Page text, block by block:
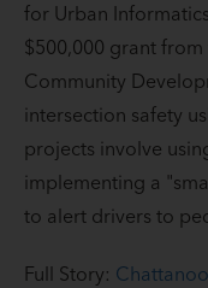
for Urban
$500,000 grant from
Community
intersection safety
projects involve
implementing a
to alert drivers to
Full Story: